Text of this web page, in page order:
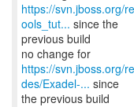
https://svn.jboss.org/
ools_tut... since the
previous build
https://svn.jboss.org/
des/Exadel-... since
the previous build